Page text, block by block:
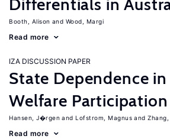
Differentials in
Booth, Alison Wood, Margi
Read more
IZA DISCUSSION PAPER
State Dependence
Welfare Participation
Hansen, J�rgen Lofstrom, Magnus Zhang,
Read more